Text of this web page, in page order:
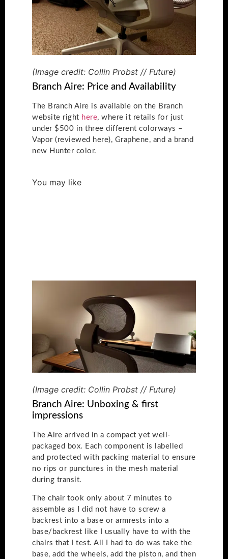
(Image credit: Collin Probst // Future)
Branch Aire: Price and Availability
The Branch Aire is available on the Branch
website right here, where it retails for just
under $500 in three different colorways –
Vapor (reviewed here), Graphene, and a brand
new Hunter color.
You may like
(Image credit: Collin Probst // Future)
Branch Aire: Unboxing & first
impressions
The Aire arrived in a compact yet well-
packaged box. Each component is labelled
and protected with packing material to ensure
no rips or punctures in the mesh material
during transit.
The chair took only about 7 minutes to
assemble as I did not have to screw a
backrest into a base or armrests into a
base/backrest like I usually have to with the
chairs that I test. All I had to do was take the
base, add the wheels, add the piston, and then